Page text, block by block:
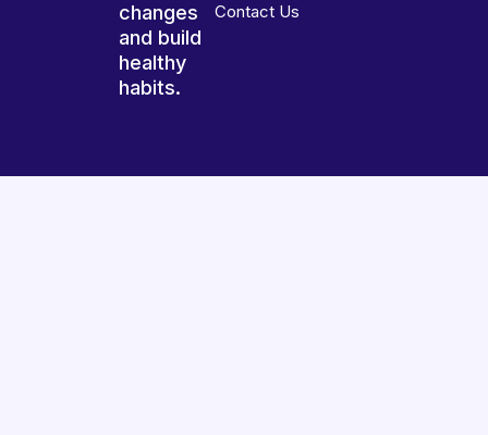
changes
and build
healthy
habits.
Contact Us